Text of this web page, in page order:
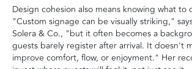
Design cohesion also means knowing what to
"Custom signage can be visually striking,"
Solera & Co., "but it often becomes a
guests barely register after arrival. It doesn't
improve comfort, flow, or enjoyment." Her